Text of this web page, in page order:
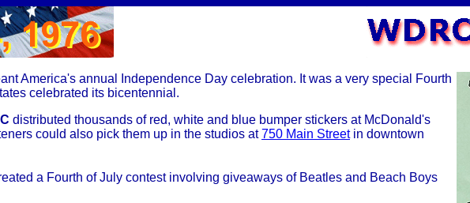
America's annual Independence Day celebration. It was a very special Fourth
celebrated its bicentennial.
distributed thousands of red, white and blue bumper stickers at McDonald's
could also pick them up in the studios at750 Main Streetin downtown
a Fourth of July contest involving giveaways of Beatles and Beach Boys